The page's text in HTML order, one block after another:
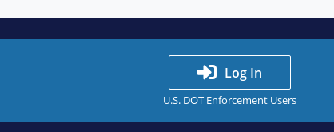
Log In
U.S. DOT Enforcement Users